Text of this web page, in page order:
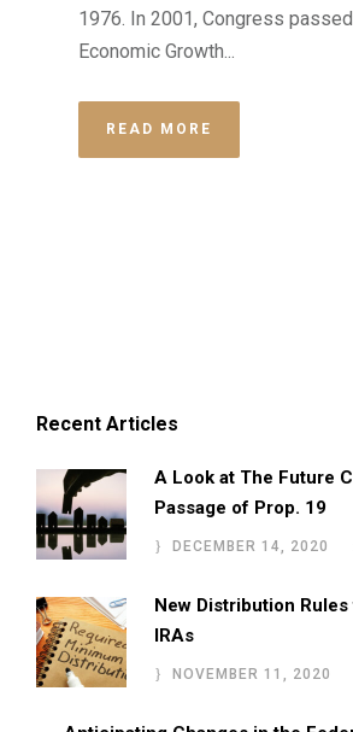
1976. In 2001, Congress
Economic Growth...
READ MORE
Recent Articles
A Look at The Future
Passage of Prop. 19
DECEMBER 14, 2020
New Distribution
IRAs
NOVEMBER 11, 2020